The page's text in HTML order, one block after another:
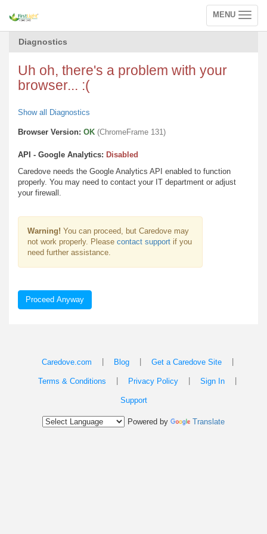
Toggle
navigation
MENU
Diagnostics
Uh oh, there's a problem with your
browser... :(
Show all Diagnostics
Browser Version: OK (ChromeFrame 131)
API - Google Analytics: Disabled
Caredove needs the Google Analytics API enabled to function
properly. You may need to contact your IT department or adjust
your firewall.
Warning! You can proceed, but Caredove may
not work properly. Please contact support if you
need further assistance.
Proceed Anyway
Caredove.com Blog Get a Caredove Site
Terms & Conditions Privacy Policy Sign In
Support
Powered by Translate